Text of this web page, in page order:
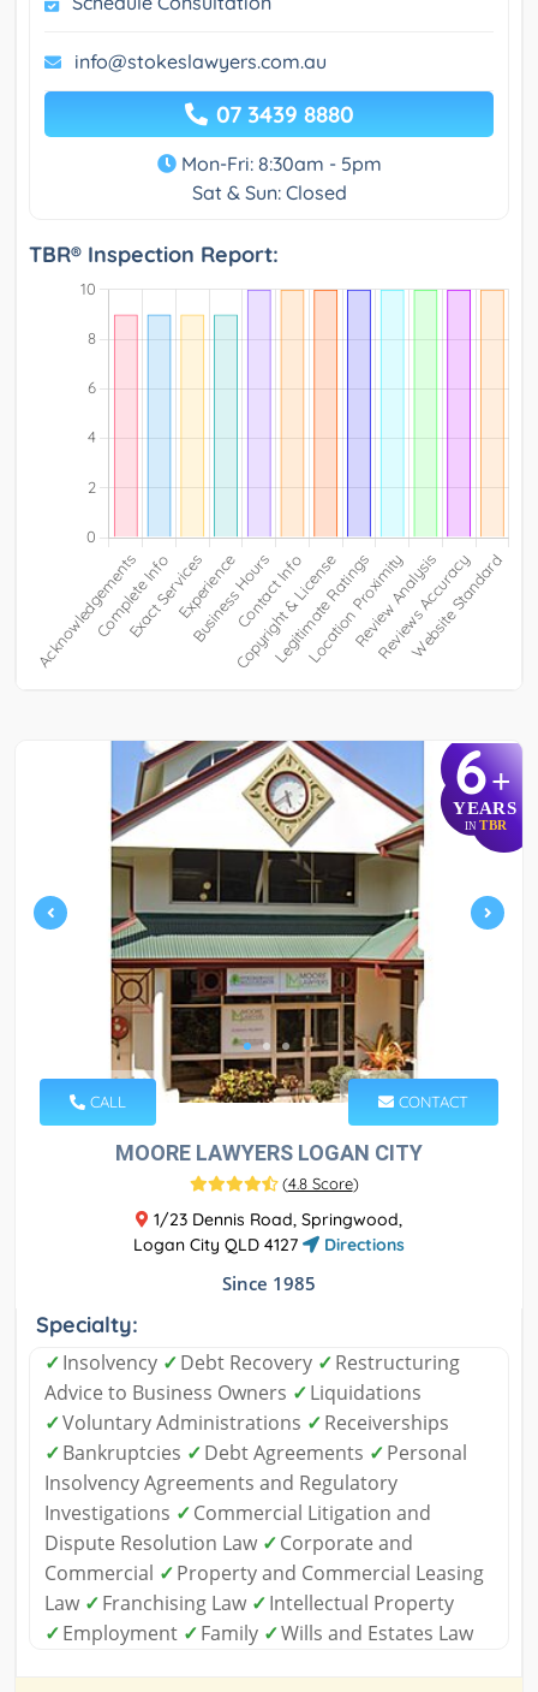
info@stokeslawyers.com.au
07 3439 8880
Mon-Fri: 8:30am - 5pm
Sat & Sun: Closed
TBR® Inspection Report:
6+
YEARS
IN TBR
CALL CONTACT
MOORE LAWYERS LOGAN CITY
(4.8 Score)
1/23 Dennis Road, Springwood,
Logan City QLD 4127
Directions
Since 1985
Specialty:
✓Insolvency ✓Debt Recovery ✓Restructuring
Advice to Business Owners ✓Liquidations
✓Voluntary Administrations ✓Receiverships
✓Bankruptcies ✓Debt Agreements ✓Personal
Insolvency Agreements and Regulatory
Investigations ✓Commercial Litigation and
Dispute Resolution Law ✓Corporate and
Commercial ✓Property and Commercial Leasing
Law ✓Franchising Law ✓Intellectual Property
✓Employment ✓Family ✓Wills and Estates Law